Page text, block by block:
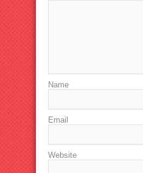
Name
Email
Website